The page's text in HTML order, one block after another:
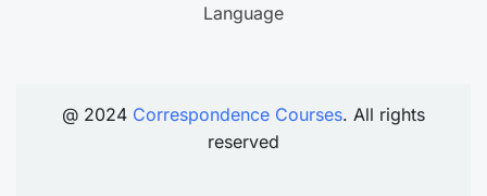
Language
@ 2024 Correspondence Courses. All rights
reserved